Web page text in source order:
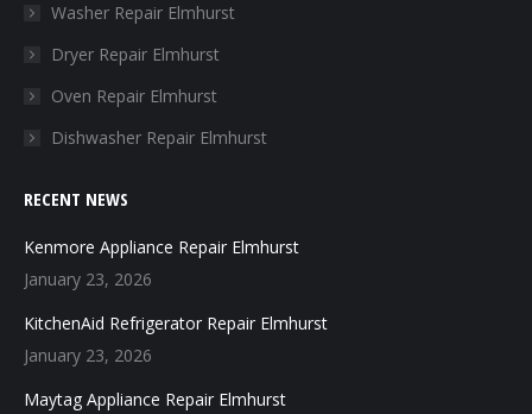
windowwindowwindowwindow
Washer Repair Elmhurst
Dryer Repair Elmhurst
Oven Repair Elmhurst
Dishwasher Repair Elmhurst
RECENT NEWS
Kenmore Appliance Repair Elmhurst
January 23, 2026
KitchenAid Refrigerator Repair Elmhurst
January 23, 2026
Maytag Appliance Repair Elmhurst